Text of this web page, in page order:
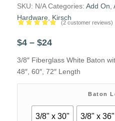
SKU: N/A Categories: Add On
Hardware
Kirsch
out of 5
2
ratings
(2customer reviews)
$4 – $24Price
$4
through
3/8″ Fiberglass White Baton
48″, 60″, 72″ Length
Baton
3/8" x 30" 3/8" x 36"